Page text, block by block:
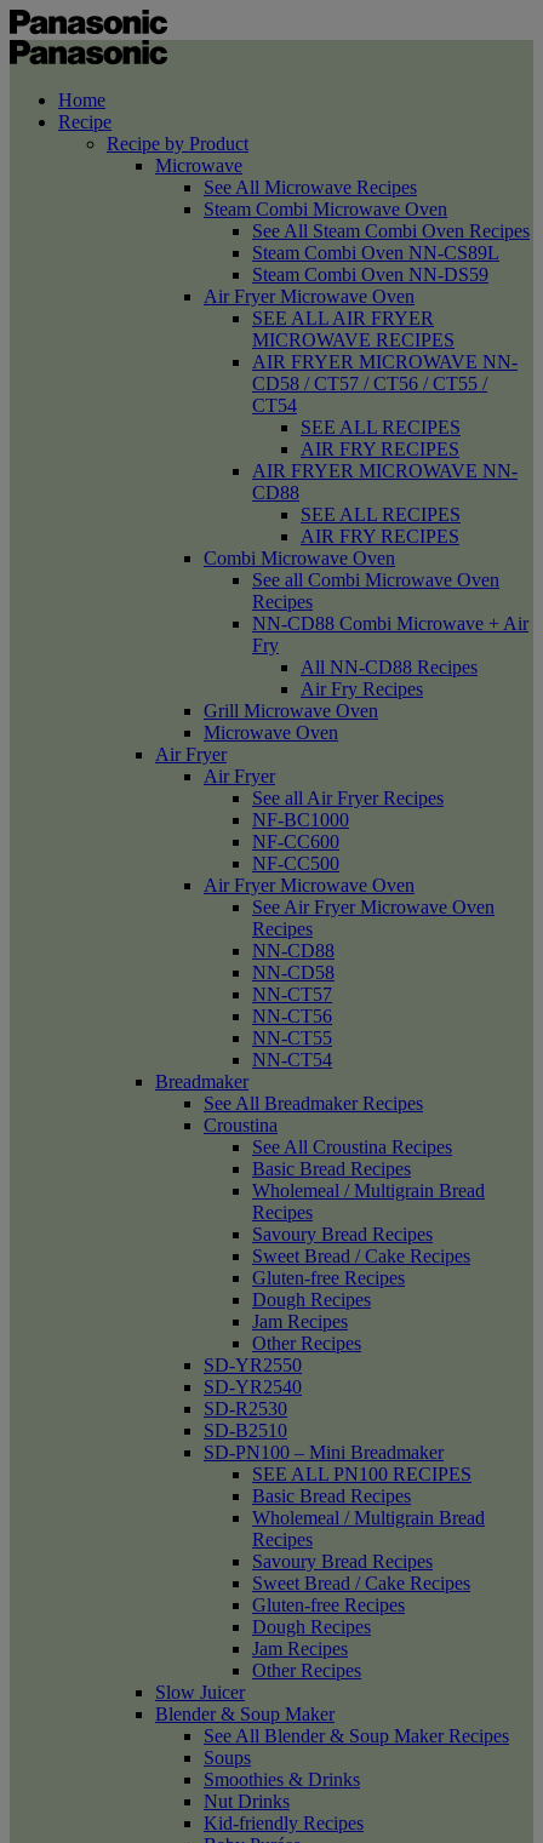
Home
Recipe
Recipe by Product
Microwave
See All Microwave Recipes
Steam Combi Microwave Oven
See All Steam Combi Oven Recipes
Steam Combi Oven NN-CS89L
Steam Combi Oven NN-DS59
Air Fryer Microwave Oven
SEE ALL AIR FRYER
MICROWAVE RECIPES
AIR FRYER MICROWAVE NN-
CD58 / CT57 / CT56 / CT55 /
CT54
SEE ALL RECIPES
AIR FRY RECIPES
AIR FRYER MICROWAVE NN-
CD88
SEE ALL RECIPES
AIR FRY RECIPES
Combi Microwave Oven
See all Combi Microwave Oven
Recipes
NN-CD88 Combi Microwave + Air
Fry
All NN-CD88 Recipes
Air Fry Recipes
Grill Microwave Oven
Microwave Oven
Air Fryer
Air Fryer
See all Air Fryer Recipes
NF-BC1000
NF-CC600
NF-CC500
Air Fryer Microwave Oven
See Air Fryer Microwave Oven
Recipes
NN-CD88
NN-CD58
NN-CT57
NN-CT56
NN-CT55
NN-CT54
Breadmaker
See All Breadmaker Recipes
Croustina
See All Croustina Recipes
Basic Bread Recipes
Wholemeal / Multigrain Bread
Recipes
Savoury Bread Recipes
Sweet Bread / Cake Recipes
Gluten-free Recipes
Dough Recipes
Jam Recipes
Other Recipes
SD-YR2550
SD-YR2540
SD-R2530
SD-B2510
SD-PN100 – Mini Breadmaker
SEE ALL PN100 RECIPES
Basic Bread Recipes
Wholemeal / Multigrain Bread
Recipes
Savoury Bread Recipes
Sweet Bread / Cake Recipes
Gluten-free Recipes
Dough Recipes
Jam Recipes
Other Recipes
Slow Juicer
Blender & Soup Maker
See All Blender & Soup Maker Recipes
Soups
Smoothies & Drinks
Nut Drinks
Kid-friendly Recipes